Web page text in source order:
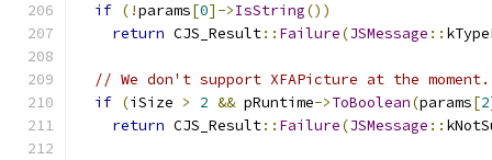
if (!params[0]->IsString())
return CJS_Result:: Failure(JSMessage ::
// We don't support XFAPicture at the moment.
if (iSize > 2 && pRuntime->ToBoolean(params[2
return CJS_Result:: Failure(JSMessage ::